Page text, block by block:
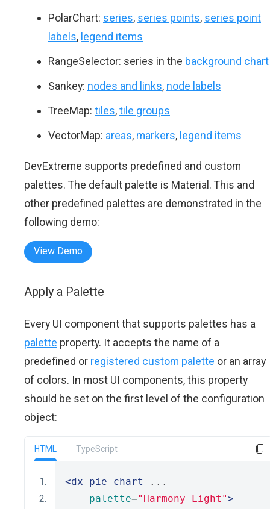
PolarChart: series, series points, series point
labels, legend items
RangeSelector: series in the background chart
Sankey: nodes and links, node labels
TreeMap: tiles,tile groups
VectorMap: areas, markers, legend items
DevExtreme supports predefined and custom
palettes. The default palette is Material. This and
other predefined palettes are demonstrated in the
following demo:
View Demo
Apply a Palette
Every UI component that supports palettes has a
palette property. It accepts the name of a
predefined or registered custom palette or an array
of colors. In most UI components, this property
should be set on the first level of the configuration
object:
HTML TypeScript
<dx-pie-chart
...
palette="Harmony Light">